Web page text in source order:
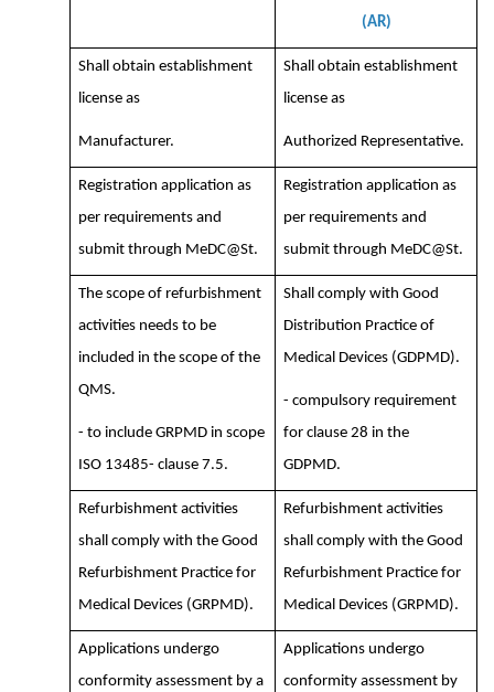
(AR)
Shall obtain establishment
license as
Manufacturer.
Shall obtain establishment
license as
Authorized Representative.
Registration application as
per requirements and
submit through MeDC@St.
Registration application as
per requirements and
submit through MeDC@St.
The scope of refurbishment
activities needs to be
included in the scope of the
QMS.
- to include GRPMD in scope
ISO 13485- clause 7.5.
Shall comply with Good
Distribution Practice of
Medical Devices (GDPMD).
- compulsory requirement
for clause 28 in the
GDPMD.
Refurbishment activities
shall comply with the Good
Refurbishment Practice for
Medical Devices (GRPMD).
Refurbishment activities
shall comply with the Good
Refurbishment Practice for
Medical Devices (GRPMD).
Applications undergo
conformity assessment by a
Applications undergo
conformity assessment by